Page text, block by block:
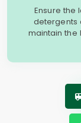
Ensure the
detergents
maintain the